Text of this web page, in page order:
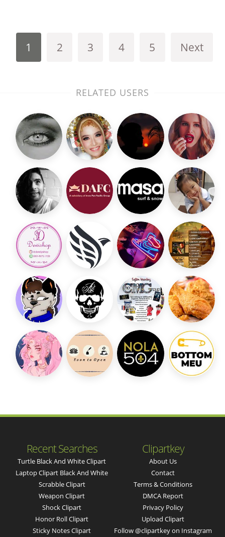
1 2 3 4 5 Next
RELATED USERS
Recent Searches
Turtle Black And White Clipart
Laptop Clipart Black And White
Scrabble Clipart
Weapon Clipart
Shock Clipart
Honor Roll Clipart
Sticky Notes Clipart
Clipartkey
About Us
Contact
Terms & Conditions
DMCA Report
Privacy Policy
Upload Clipart
Follow @clipartkey on Instagram